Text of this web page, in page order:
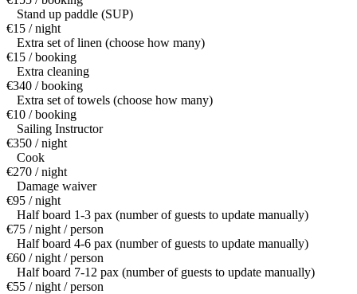
Stand up paddle (SUP)
€15 / night
Extra set of linen (choose how many)
€15 / booking
Extra cleaning
€340 / booking
Extra set of towels (choose how many)
€10 / booking
Sailing Instructor
€350 / night
Cook
€270 / night
Damage waiver
€95 / night
Half board 1-3 pax (number of guests to update manually)
€75 / night / person
Half board 4-6 pax (number of guests to update manually)
€60 / night / person
Half board 7-12 pax (number of guests to update manually)
€55 / night / person